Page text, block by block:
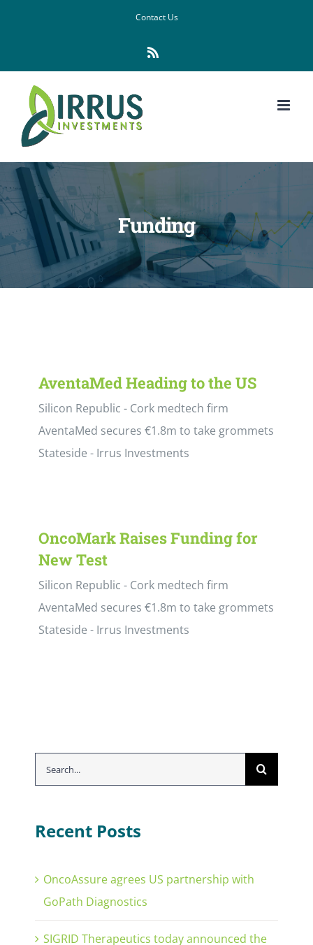
Contact Us
Funding
AventaMed Heading to the US
Silicon Republic - Cork medtech firm
AventaMed secures €1.8m to take grommets
Stateside - Irrus Investments
OncoMark Raises Funding for
New Test
Silicon Republic - Cork medtech firm
AventaMed secures €1.8m to take grommets
Stateside - Irrus Investments
Search
for:
Recent Posts
OncoAssure agrees US partnership with
GoPath Diagnostics
SIGRID Therapeutics today announced the